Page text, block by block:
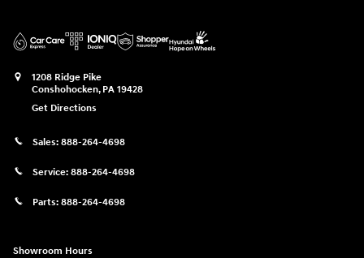
1208 Ridge Pike
Conshohocken, PA 19428
Get Directions
Sales: 888-264-4698
Service: 888-264-4698
Parts: 888-264-4698
Showroom Hours